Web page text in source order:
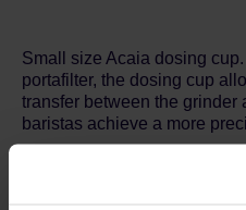
Small size Acaia dosing
portafilter, the dosing cup
transfer between the grinder
baristas achieve a more
- Anti-static finish to